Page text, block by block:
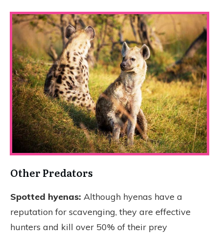
Other Predators
Spotted hyenas: Although hyenas have a
reputation for scavenging, they are effective
hunters and kill over 50% of their prey